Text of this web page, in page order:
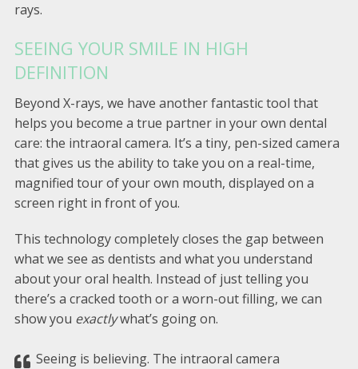
rays.
SEEING YOUR SMILE IN HIGH
DEFINITION
Beyond X-rays, we have another fantastic tool that
helps you become a true partner in your own dental
care: the intraoral camera. It’s a tiny, pen-sized camera
that gives us the ability to take you on a real-time,
magnified tour of your own mouth, displayed on a
screen right in front of you.
This technology completely closes the gap between
what we see as dentists and what you understand
about your oral health. Instead of just telling you
there’s a cracked tooth or a worn-out filling, we can
show you exactlywhat’s going on.
Seeing is believing. The intraoral camera